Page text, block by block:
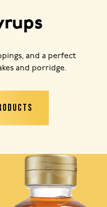
and a perfect
and porridge.